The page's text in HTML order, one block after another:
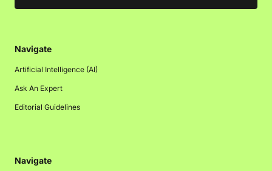
Navigate
Artificial Intelligence (AI)
Ask An Expert
Editorial Guidelines
Navigate